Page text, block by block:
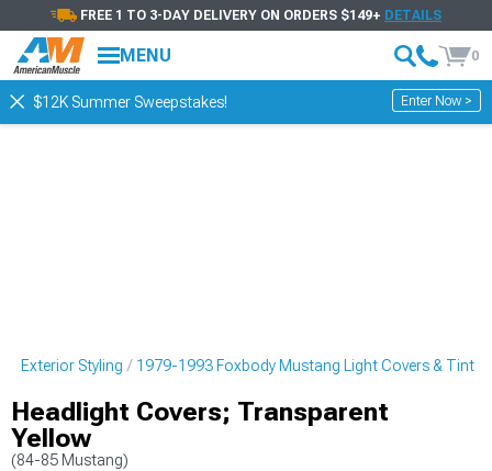
FREE 1 TO 3-DAY DELIVERY ON ORDERS $149+ DETAILS
MENU 0
$12K Summer Sweepstakes! Enter Now >
Exterior Styling 1979-1993 Foxbody Mustang Light Covers & Tint
Headlight Covers; Transparent
Yellow
(84-85 Mustang)